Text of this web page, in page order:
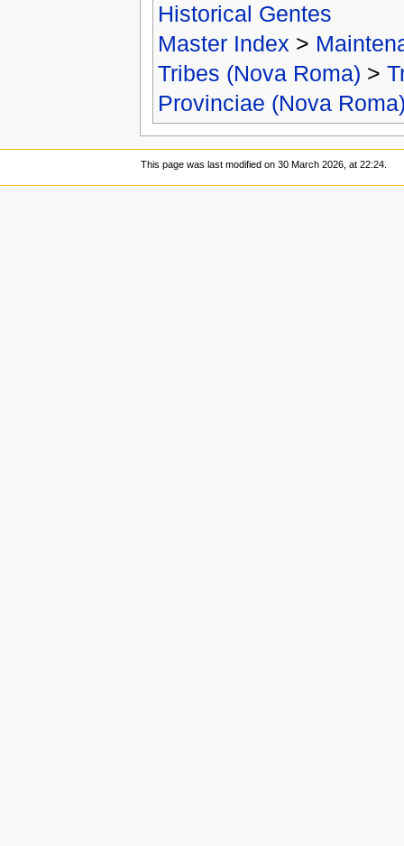
Historical Gentes
Master Index >
Tribes (Nova Roma) >
Provinciae (Nova
This page was last modified on 30 March 2026, at 22:24.